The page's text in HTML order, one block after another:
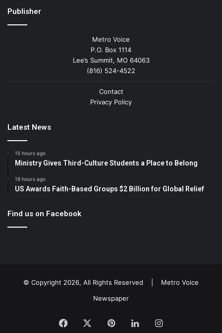
Publisher
Metro Voice
P.O. Box 1114
Lee’s Summit, MO 64063
(816) 524-4522
Contact
Privacy Policy
Latest News
15 hours ago
Ministry Gives Third-Culture Students a Place to Belong
19 hours ago
US Awards Faith-Based Groups $2 Billion for Global Relief
Find us on Facebook
© Copyright 2026, All Rights Reserved | Metro Voice
Newspaper
Facebook PinterestLinkedInInstagram